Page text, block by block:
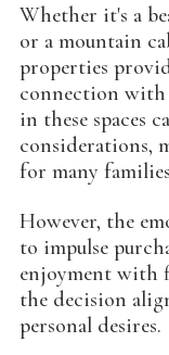
Whether it's a
or a mountain
properties
connection with
in these spaces
considerations,
for many
However, the
to impulse
enjoyment with
the decision
personal desires.